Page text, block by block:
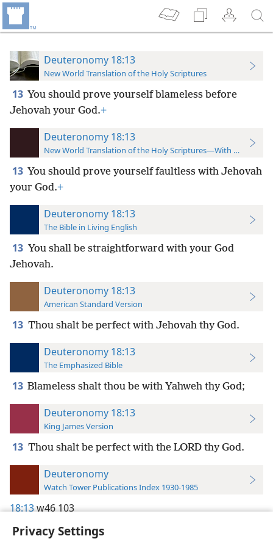
Privacy Settings
Deuteronomy 18:13
New World Translation of the Holy Scriptures
13 You should prove yourself blameless before
Jehovah your God.+
Deuteronomy 18:13
New World Translation of the Holy Scriptures—With References
13 You should prove yourself faultless with Jehovah
your God.+
Deuteronomy 18:13
The Bible in Living English
13 You shall be straightforward with your God
Jehovah.
Deuteronomy 18:13
American Standard Version
13 Thou shalt be perfect with Jehovah thy God.
Deuteronomy 18:13
The Emphasized Bible
13 Blameless shalt thou be with Yahweh thy God;
Deuteronomy 18:13
King James Version
13 Thou shalt be perfect with the LORD thy God.
Deuteronomy
Watch Tower Publications Index 1930-1985
18:13w46 103